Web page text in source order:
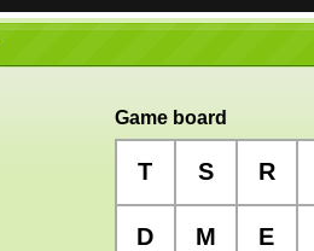
Game board
T S R
D M E